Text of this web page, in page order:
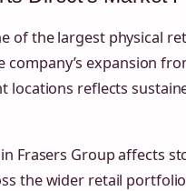
of the largest physical
company’s expansion
locations reflects
Frasers Group affects
the wider retail